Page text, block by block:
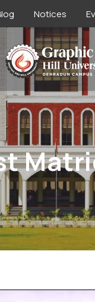
Notices